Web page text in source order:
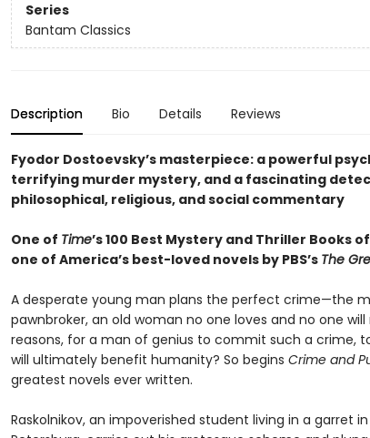
Series
Bantam Classics
Description Bio Details Reviews
Fyodor Dostoevsky’s masterpiece: a powerful
terrifying murder mystery, and a fascinating
philosophical, religious, and social commentary
One of Time’s 100 Best Mystery and Thriller Books
one of America’s best-loved novels by PBS’s The
A desperate young man plans the perfect crime—the
pawnbroker, an old woman no one loves and no one
reasons, for a man of genius to commit such a crime,
will ultimately benefit humanity? So begins Crime and
greatest novels ever written.
Raskolnikov, an impoverished student living in a garret